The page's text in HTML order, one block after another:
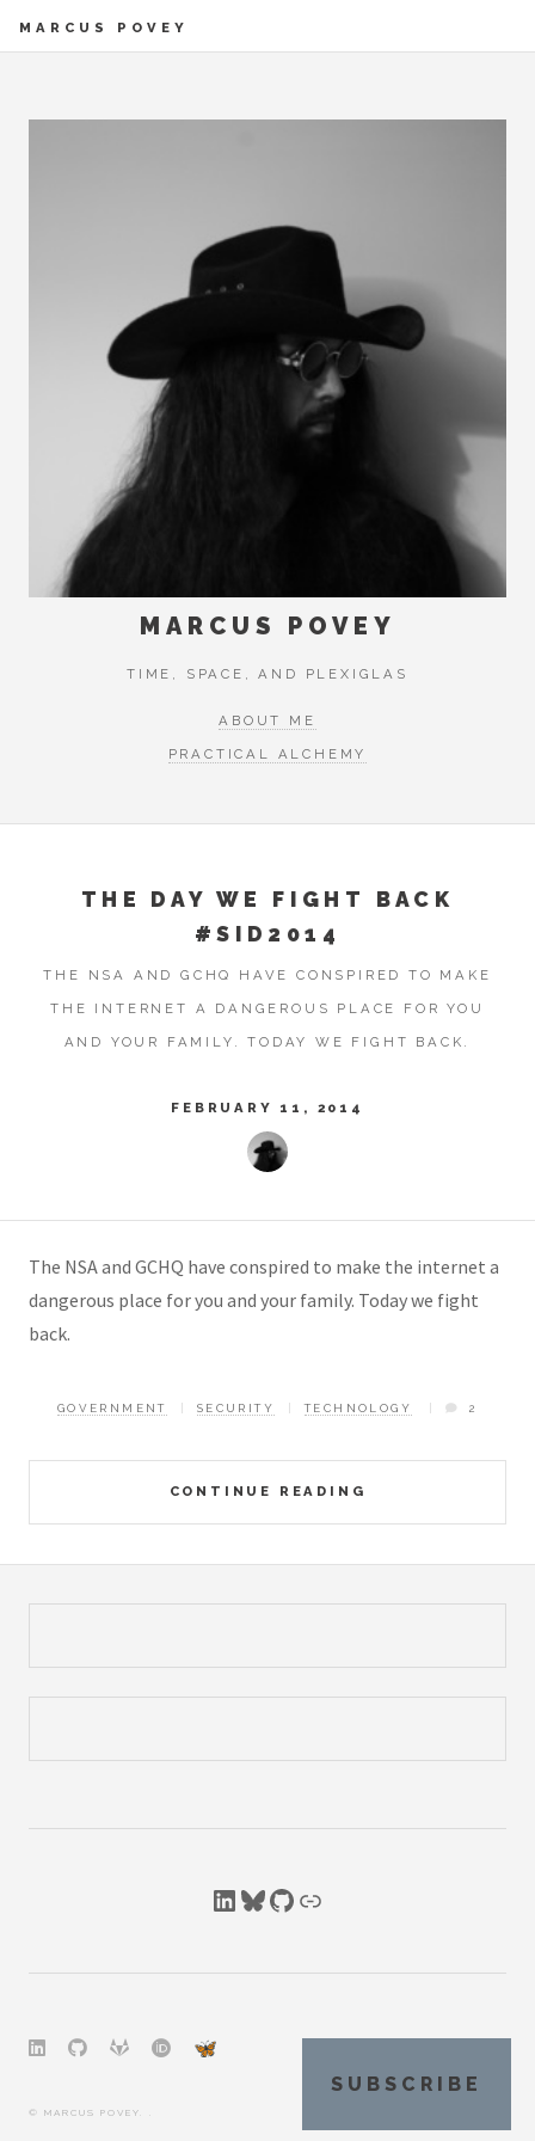
MARCUS POVEY
MARCUS POVEY
TIME, SPACE, AND PLEXIGLAS
ABOUT ME
PRACTICAL ALCHEMY
THE DAY WE FIGHT BACK
#SID2014
THE NSA AND GCHQ HAVE CONSPIRED TO MAKE
THE INTERNET A DANGEROUS PLACE FOR YOU
AND YOUR FAMILY. TODAY WE FIGHT BACK.
FEBRUARY 11, 2014
The NSA and GCHQ have conspired to make the internet a
dangerous place for you and your family. Today we fight
back.
CONTINUE READING
GOVERNMENT SECURITY TECHNOLOGY 2
LinkedIn
Bluesky
GitHub
Link
© MARCUS POVEY. .
SUBSCRIBE